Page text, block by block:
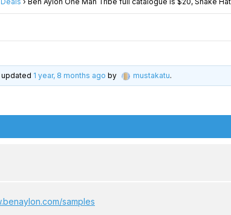
updated 1 year, 8 months ago by mustakatu.
samples